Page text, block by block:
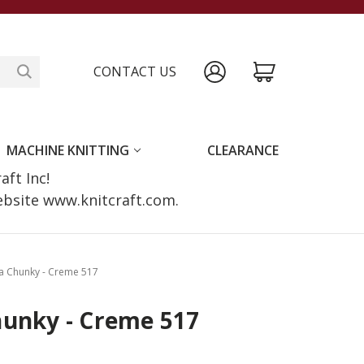
CONTACT US
MACHINE KNITTING CLEARANCE
Inc!
www.knitcraft.com.
Chunky - Creme 517
- Creme 517